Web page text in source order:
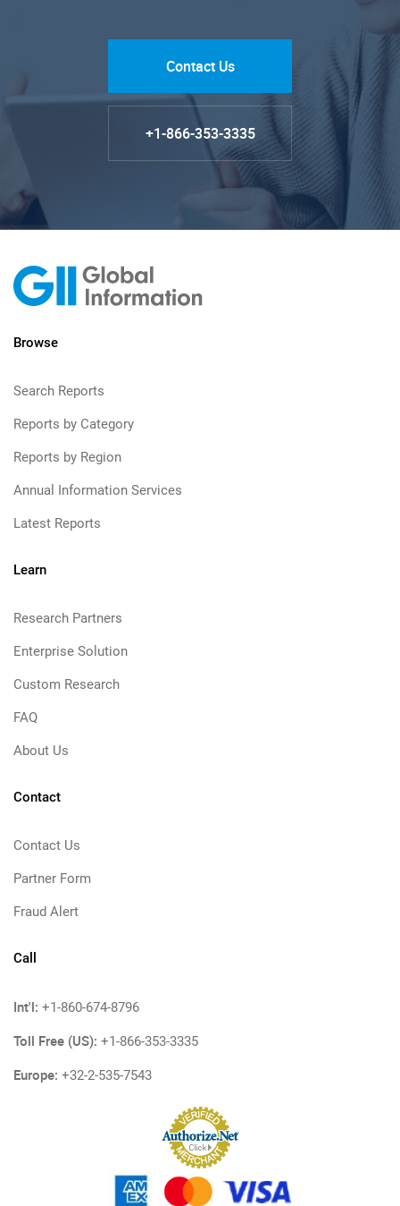
Contact Us
+1-866-353-3335
Browse
Search Reports
Reports by Category
Reports by Region
Annual Information Services
Latest Reports
Learn
Research Partners
Enterprise Solution
Custom Research
FAQ
About Us
Contact
Contact Us
Partner Form
Fraud Alert
Call
Int'l: +1-860-674-8796
Toll Free (US): +1-866-353-3335
Europe: +32-2-535-7543